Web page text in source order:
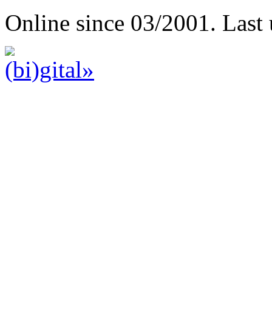
Online since 03/2001. Last